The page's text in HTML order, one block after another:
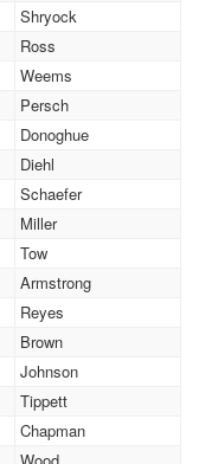
Shryock
Ross
Weems
Persch
Donoghue
Diehl
Schaefer
Miller
Tow
Armstrong
Reyes
Brown
Johnson
Tippett
Chapman